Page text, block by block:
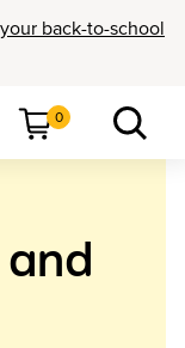
back-to-school
0